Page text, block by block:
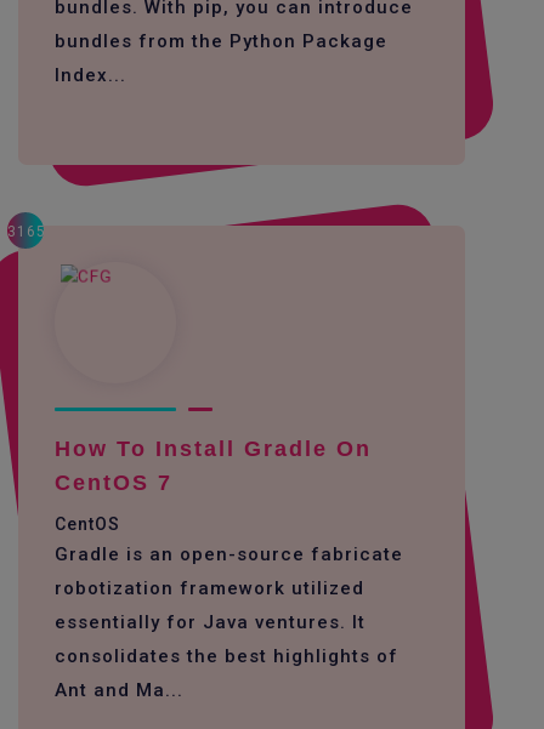
bundles. With pip, you can introduce
bundles from the Python Package
Index...
3165
How To Install Gradle On
CentOS 7
CentOS
Gradle is an open-source fabricate
robotization framework utilized
essentially for Java ventures. It
consolidates the best highlights of
Ant and Ma...